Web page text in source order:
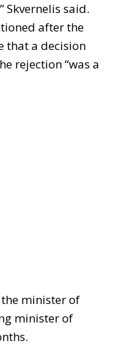
Skvernelis said.
after the
that a decision
rejection “was a
minister of
minister of